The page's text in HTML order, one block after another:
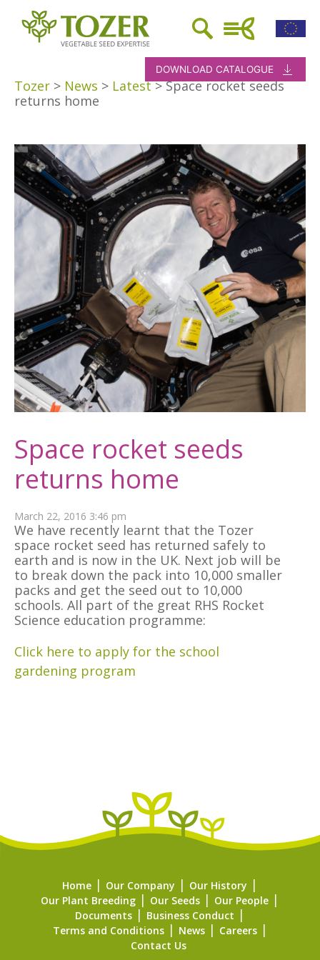
DOWNLOAD CATALOGUE
Tozer > News > Latest>Space rocket seeds
returns home
Space rocket seeds
returns home
March 22, 2016 3:46 pm
We have recently learnt that the Tozer
space rocket seed has returned safely to
earth and is now in the UK. Next job will be
to break down the pack into 10,000 smaller
packs and get the seed out to 10,000
schools. All part of the great RHS Rocket
Science education programme:
Click here to apply for the school
gardening program
Home Our Company
Our History
Our Plant Breeding
Our Seeds
Our People
Documents
Business Conduct
Terms and Conditions
News
Careers
Contact Us